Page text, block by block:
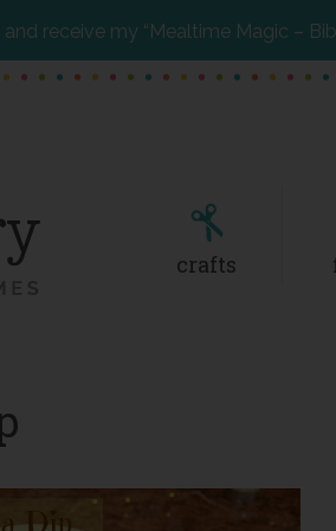
receive my “Mealtime Magic –
crafts